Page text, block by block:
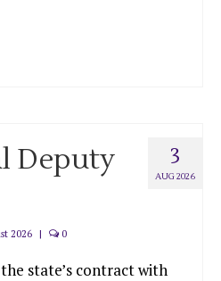
3
AUG 2026
Deputy
2026 | 0
state’s contract with